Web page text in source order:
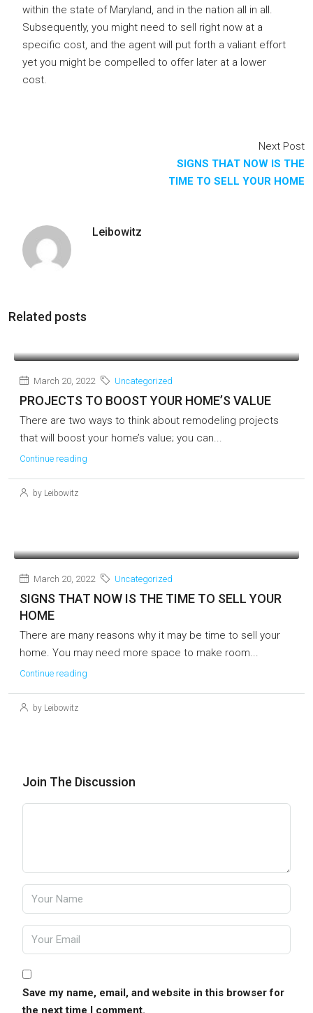
within the state of Maryland, and in the nation all in all.
Subsequently, you might need to sell right now at a
specific cost, and the agent will put forth a valiant effort
yet you might be compelled to offer later at a lower
cost.
Next Post
SIGNS THAT NOW IS THE
TIME TO SELL YOUR HOME
Leibowitz
Related posts
March 20, 2022 Uncategorized
PROJECTS TO BOOST YOUR HOME’S VALUE
There are two ways to think about remodeling projects
that will boost your home’s value; you can...
Continue reading
by Leibowitz
March 20, 2022 Uncategorized
SIGNS THAT NOW IS THE TIME TO SELL YOUR
HOME
There are many reasons why it may be time to sell your
home. You may need more space to make room...
Continue reading
by Leibowitz
Join The Discussion
Save my name, email, and website in this browser for
the next time I comment.